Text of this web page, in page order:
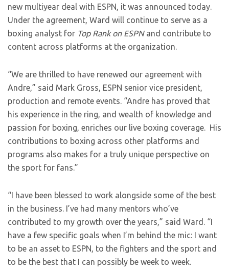
new multiyear deal with ESPN, it was announced today.
Under the agreement, Ward will continue to serve as a
boxing analyst for Top Rank on ESPNand contribute to
content across platforms at the organization.
“We are thrilled to have renewed our agreement with
Andre,” said Mark Gross, ESPN senior vice president,
production and remote events. “Andre has proved that
his experience in the ring, and wealth of knowledge and
passion for boxing, enriches our live boxing coverage. His
contributions to boxing across other platforms and
programs also makes for a truly unique perspective on
the sport for fans.”
“I have been blessed to work alongside some of the best
in the business. I’ve had many mentors who’ve
contributed to my growth over the years,” said Ward. “I
have a few specific goals when I’m behind the mic: I want
to be an asset to ESPN, to the fighters and the sport and
to be the best that I can possibly be week to week.